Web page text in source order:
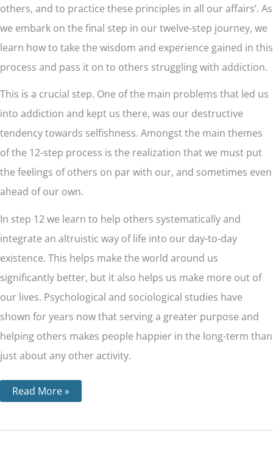
others, and to practice these principles in all our affairs’. As
we embark on the final step in our twelve-step journey, we
learn how to take the wisdom and experience gained in this
process and pass it on to others struggling with addiction.
This is a crucial step. One of the main problems that led us
into addiction and kept us there, was our destructive
tendency towards selfishness. Amongst the main themes
of the 12-step process is the realization that we must put
the feelings of others on par with our, and sometimes even
ahead of our own.
In step 12 we learn to help others systematically and
integrate an altruistic way of life into our day-to-day
existence. This helps make the world around us
significantly better, but it also helps us make more out of
our lives. Psychological and sociological studies have
shown for years now that serving a greater purpose and
helping others makes people happier in the long-term than
just about any other activity.
Read More »